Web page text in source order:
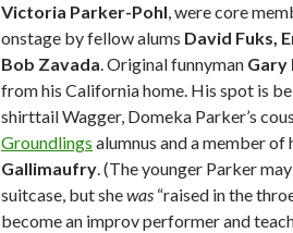
Victoria Parker-Pohl, were core
onstage by fellow alums David Fuks,
Bob Zavada. Original funnyman Gary
from his California home. His spot is
shirttail Wagger, Domeka Parker’s
Groundlings alumnus and a member
Gallimaufry. (The younger Parker
suitcase, but shewas “raised in the
become an improv performer and